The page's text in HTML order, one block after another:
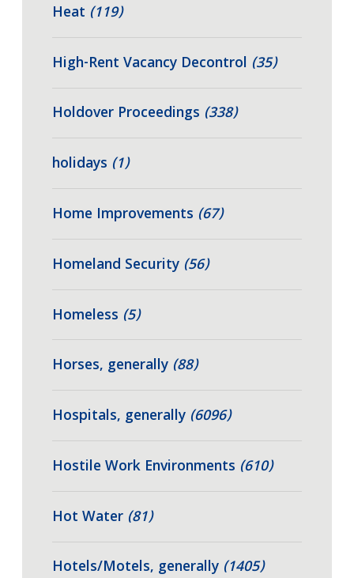
Heat (119)
High-Rent Vacancy Decontrol (35)
Holdover Proceedings (338)
holidays (1)
Home Improvements (67)
Homeland Security (56)
Homeless (5)
Horses, generally (88)
Hospitals, generally (6096)
Hostile Work Environments (610)
Hot Water (81)
Hotels/Motels, generally (1405)